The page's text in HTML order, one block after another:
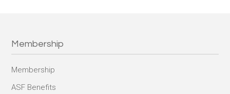
Membership
Membership
ASF Benefits